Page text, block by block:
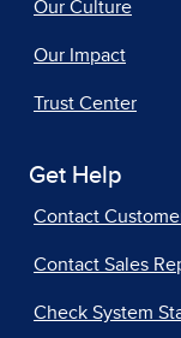
Our Culture
Our Impact
Trust Center
Get Help
Contact
Contact Sales
Check System